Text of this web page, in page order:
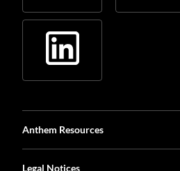
Anthem Resources
Legal Notices